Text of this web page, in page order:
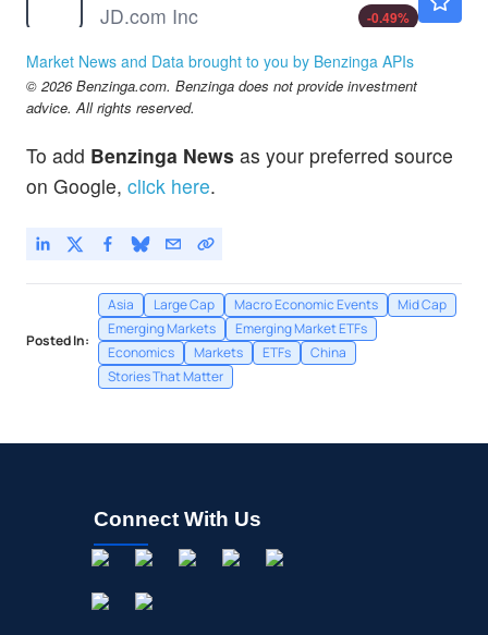
JD.com Inc
-0.49%
Li Auto Inc
0.55
MPNGY
NIO
NIO Inc
$4.67
Market News and Data brought to you by Benzinga APIs
© 2026 Benzinga.com. Benzinga does not provide investment
advice. All rights reserved.
To add Benzinga News as your preferred source
on Google, click here.
Posted In:
Asia Large Cap Macro Economic Events
Mid Cap
Emerging Markets
Emerging Market ETFs
Economics
Markets ETFs
China
Stories That Matter
Connect With Us